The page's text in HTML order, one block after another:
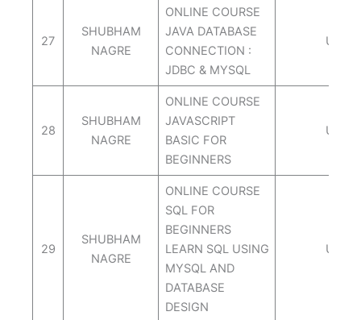
27
SHUBHAM
NAGRE
ONLINE COURSE
JAVA DATABASE
CONNECTION :
JDBC & MYSQL
28
SHUBHAM
NAGRE
ONLINE COURSE
JAVASCRIPT
BASIC FOR
BEGINNERS
29
SHUBHAM
NAGRE
ONLINE COURSE
SQL FOR
BEGINNERS
LEARN SQL USING
MYSQL AND
DATABASE
DESIGN